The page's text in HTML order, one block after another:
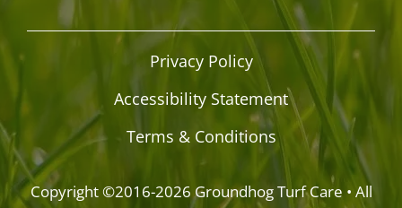
Privacy Policy
Accessibility Statement
Terms & Conditions
Copyright ©2016-2026Groundhog Turf Care • All